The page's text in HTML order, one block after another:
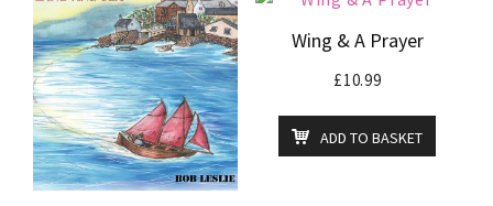
Wing & A Prayer
£10.99
ADD TO BASKET